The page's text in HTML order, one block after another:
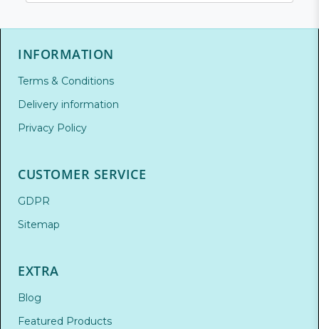
INFORMATION
Terms & Conditions
Delivery information
Privacy Policy
CUSTOMER SERVICE
GDPR
Sitemap
EXTRA
Blog
Featured Products